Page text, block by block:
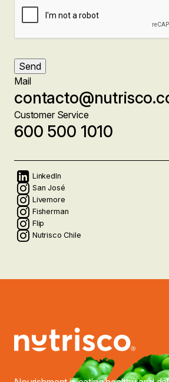
Send
Mail
Customer Service
600 500 1010
Social
networks
LinkedIn
San José
Livemore
Fisherman
Flip
Nutrisco Chile